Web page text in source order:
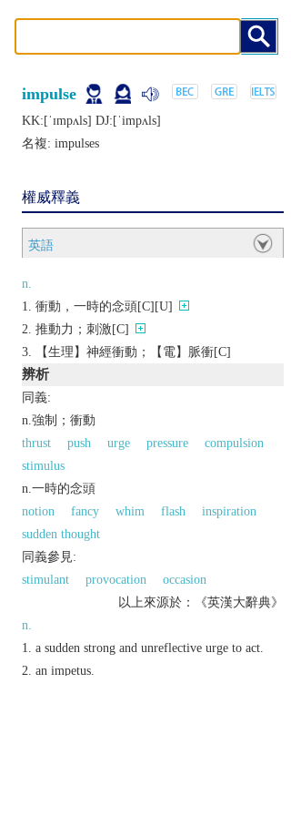
impulse
KK:[ˈɪmpʌls] DJ:[ˈimpʌls]
名複: impulses
權威釋義
英語
n.
衝動，一時的念頭[C][U]
推動力；刺激[C]
【生理】神經衝動；【電】脈衝[C]
辨析
同義:
n.強制；衝動
thrust
push urge pressure
compulsion
stimulus
n.一時的念頭
notion
fancy whim flash
inspiration
sudden thought
同義參見:
stimulant
provocation
occasion
以上來源於：《英漢大辭典》
n.
a sudden strong and unreflective urge to act.
an impetus.